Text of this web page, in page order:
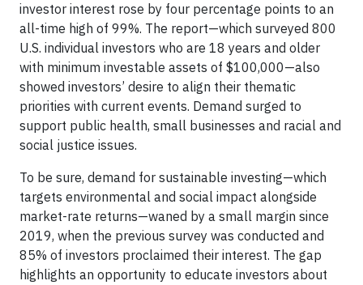
investor interest rose by four percentage points to an
all-time high of 99%. The report—which surveyed 800
U.S. individual investors who are 18 years and older
with minimum investable assets of $100,000—also
showed investors’ desire to align their thematic
priorities with current events. Demand surged to
support public health, small businesses and racial and
social justice issues.
To be sure, demand for sustainable investing—which
targets environmental and social impact alongside
market-rate returns—waned by a small margin since
2019, when the previous survey was conducted and
85% of investors proclaimed their interest. The gap
highlights an opportunity to educate investors about